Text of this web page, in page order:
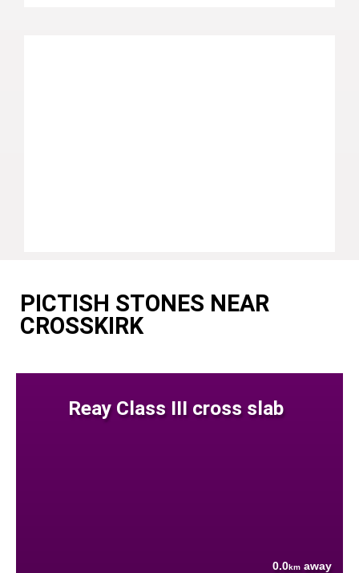
PICTISH STONES NEAR
CROSSKIRK
Reay Class III cross slab
0.0km away